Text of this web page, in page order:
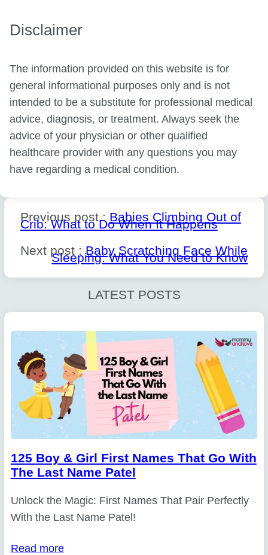
Disclaimer
The information provided on this website is for
general informational purposes only and is not
intended to be a substitute for professional medical
advice, diagnosis, or treatment. Always seek the
advice of your physician or other qualified
healthcare provider with any questions you may
have regarding a medical condition.
Previous post : Babies Climbing Out of
Crib: What to Do When It Happens
Next post :Baby Scratching Face While
Sleeping: What You Need to Know
LATEST POSTS
125 Boy & Girl First Names That Go With
The Last Name Patel
Unlock the Magic: First Names That Pair Perfectly
With the Last Name Patel!
Read more